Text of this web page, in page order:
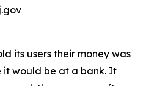
its users their money was
would be at a bank. It